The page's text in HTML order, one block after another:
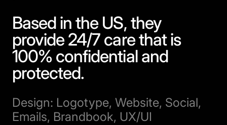
Based in the US, they
provide 24/7 care that is
100% confidential and
protected.
Design: Logotype, Website, Social,
Emails, Brandbook, UX/UI